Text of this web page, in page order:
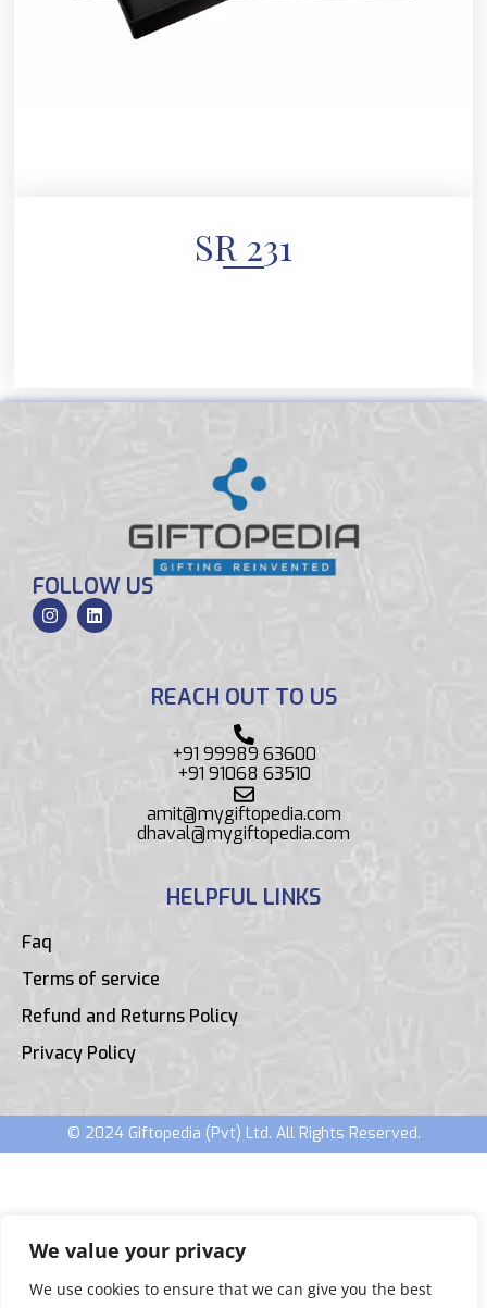
We value your privacy
We use cookies to ensure that we can give you the best
SR 231
FOLLOW US
REACH OUT TO US
+91 99989 63600
+91 91068 63510
amit@mygiftopedia.com
dhaval@mygiftopedia.com
HELPFUL LINKS
Faq
Terms of service
Refund and Returns Policy
Privacy Policy
© 2024 Giftopedia (Pvt) Ltd. All Rights Reserved.